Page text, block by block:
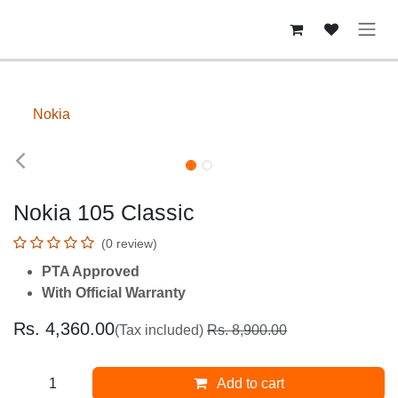
Nokia
Upto 40% Off
Nokia 105 Classic
(0 review)
PTA Approved
With Official Warranty
Rs. 4,360.00(Tax included) Rs.8,900.00
Add to cart